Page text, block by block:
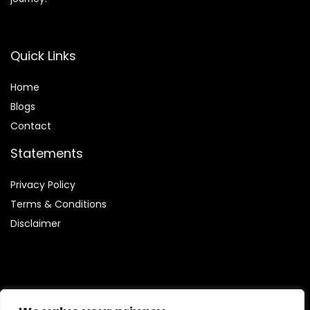
Quick Links
Home
Blogs
Contact
Statements
Privacy Policy
Terms & Conditions
Disclaimer